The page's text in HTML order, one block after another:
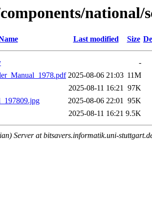
Last modified Size
-
2025-08-06 21:03 11M
2025-08-11 16:21 97K
2025-08-06 22:01 95K
2025-08-11 16:21 9.5K
Server at bitsavers.informatik.uni-